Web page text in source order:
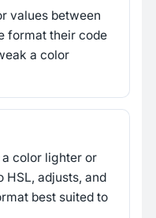
values between
format their code
a color
color lighter or
HSL, adjusts, and
best suited to